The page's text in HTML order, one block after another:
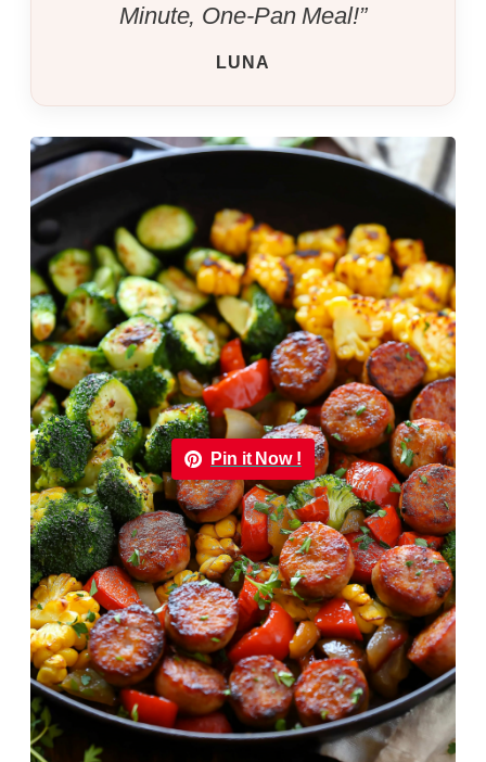
Minute, One-Pan Meal!”
LUNA
Pin it Now !